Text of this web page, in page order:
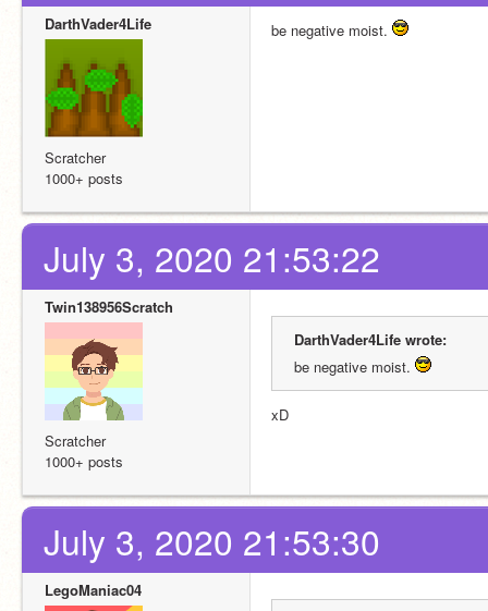
DarthVader4Life
Scratcher
1000+ posts
be negative moist.
July 3, 2020 21:53:22
Twin138956Scratch
Scratcher
1000+ posts
DarthVader4Life wrote:
be negative moist.
xD
July 3, 2020 21:53:30
LegoManiac04